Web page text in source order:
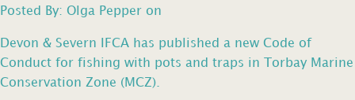
Posted By: Olga Pepper on
Devon & Severn IFCA has published a new Code of
Conduct for fishing with pots and traps in Torbay Marine
Conservation Zone (MCZ).